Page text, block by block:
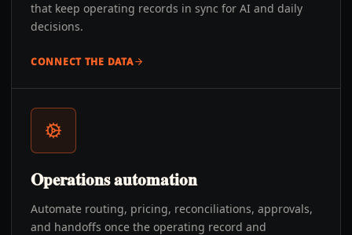
that keep operating records in sync for AI and daily
decisions.
CONNECT THE DATA
Operations automation
Automate routing, pricing, reconciliations, approvals,
and handoffs once the operating record and